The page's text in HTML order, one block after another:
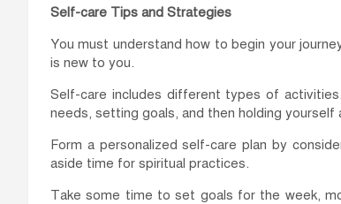
Self-care Tips and Strategies
You must understand how to begin your
is new to you.
Self-care includes different types of
needs, setting goals, and then holding
Form a personalized self-care plan by
aside time for spiritual practices.
Take some time to set goals for the week,